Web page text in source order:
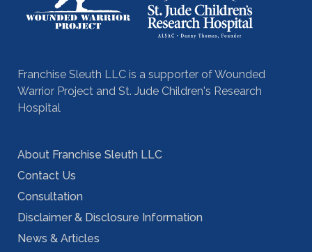
Franchise Sleuth LLC is a supporter of Wounded
Warrior Project and St. Jude Children's Research
Hospital
About Franchise Sleuth LLC
Contact Us
Consultation
Disclaimer & Disclosure Information
News & Articles